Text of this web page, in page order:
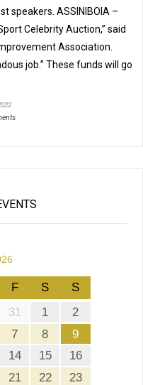
speakers. ASSINIBOIA –
Celebrity Auction,” said
Association.
job.” These funds will go
F S
S
31 1
2
7 8
9
14 15
16
21 22
23